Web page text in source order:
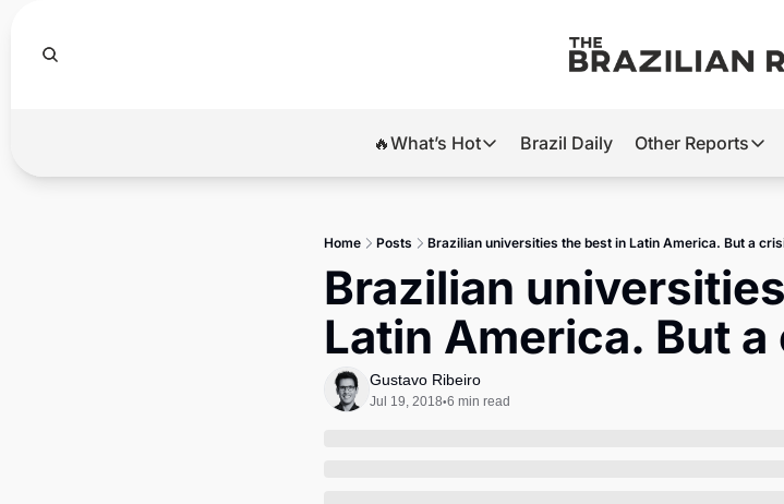
🔥What’s Hot
🔥What’s Hot
Banco Master
Diplomatic Brief
Brazil Daily Other Reports
Other
Tech
Home Posts Brazilian universities the best in Latin America. But a
Brazilian
Latin America. But
Gustavo Ribeiro
Jul 19, 2018•6 min read